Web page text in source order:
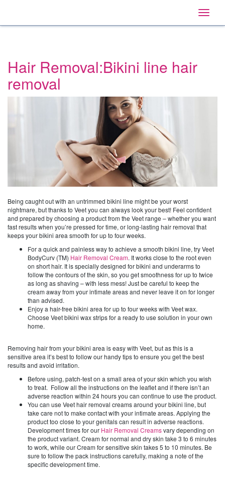
Primary
Search
Toggle
Hair Removal:Bikini line hair
removal
Being caught out with an untrimmed bikini line might be your worst
nightmare, but thanks to Veet you can always look your best! Feel confident
and prepared by choosing a product from the Veet range – whether you want
fast results when you’re pressed for time, or long-lasting hair removal that
keeps your bikini area smooth for up to four weeks.
For a quick and painless way to achieve a smooth bikini line, try Veet
BodyCurv (TM) Hair Removal Cream. It works close to the root even
on short hair. It is specially designed for bikini and underarms to
follow the contours of the skin, so you get smoothness for up to twice
as long as shaving – with less mess! Just be careful to keep the
cream away from your intimate areas and never leave it on for longer
than advised.
Enjoy a hair-free bikini area for up to four weeks with Veet wax.
Choose Veet bikini wax strips for a ready to use solution in your own
home.
Removing hair from your bikini area is easy with Veet, but as this is a
sensitive area it’s best to follow our handy tips to ensure you get the best
results and avoid irritation.
Before using, patch-test on a small area of your skin which you wish
to treat. Follow all the instructions on the leaflet and if there isn’t an
adverse reaction within 24 hours you can continue to use the product.
You can use Veet hair removal creams around your bikini line, but
take care not to make contact with your intimate areas. Applying the
product too close to your genitals can result in adverse reactions.
Development times for our Hair Removal Creamsvary depending on
the product variant. Cream for normal and dry skin take 3 to 6 minutes
to work, while our Cream for sensitive skin takes 5 to 10 minutes. Be
sure to follow the pack instructions carefully, making a note of the
specific development time.